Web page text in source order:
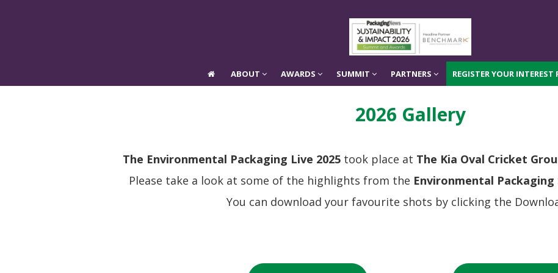
ABOUT AWARDS SUMMIT PARTNERS REGISTER YOUR INTEREST
2026 Gallery
The Environmental Packaging Live 2025 took place at The Kia Oval Cricket
Please take a look at some of the highlights from the Environmental
You can download your favourite shots by clicking the